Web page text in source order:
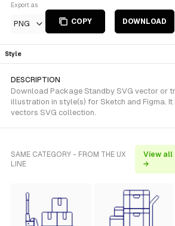
Export as
PNG COPY DOWNLOAD
Style
DESCRIPTION
Download Package Standby SVG vector or
illustration in style(s) for Sketch and Figma. It
vectors SVG collection.
SAME CATEGORY - FROM THE UX
LINE
View all
→